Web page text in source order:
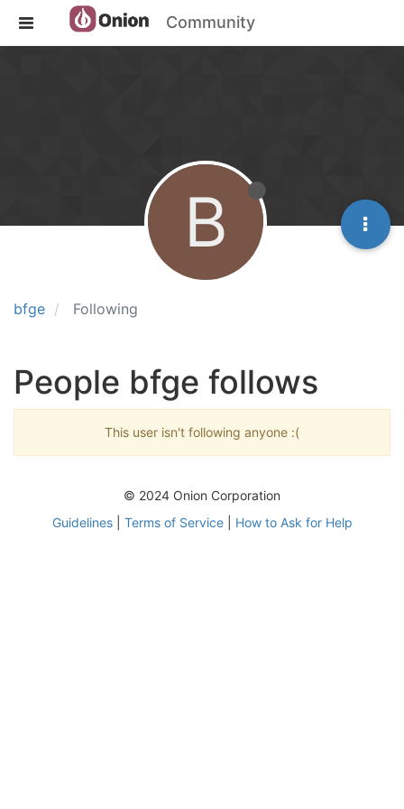
Community
bfge Following
B
People bfge follows
This user isn't following anyone :(
© 2024 Onion Corporation
Guidelines| Terms of Service| How to Ask for Help